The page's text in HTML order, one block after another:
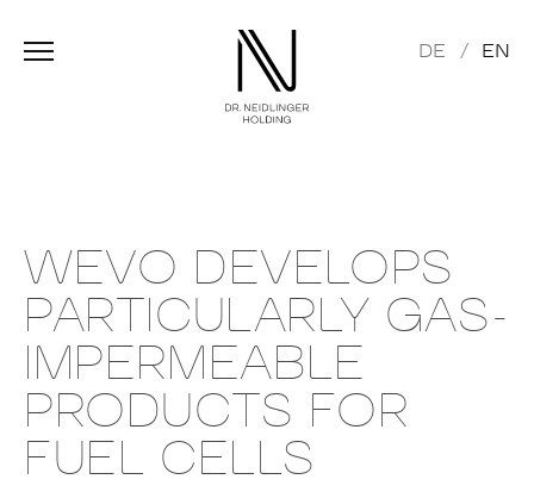
DE EN
WEVO DEVELOPS
PARTICULARLY GAS-
IMPERMEABLE
PRODUCTS FOR
FUEL CELLS